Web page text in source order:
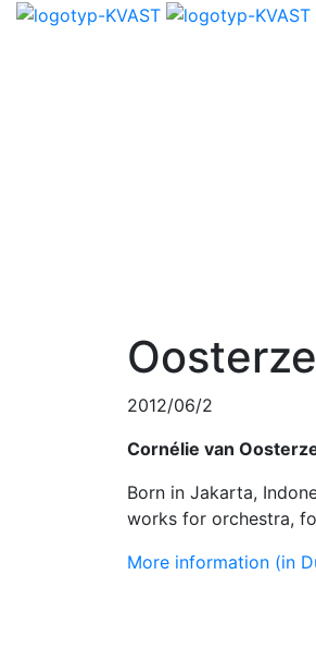
2012/06/2
Cornélie van
Born in Jakarta,
works for orchestra,
More information (in